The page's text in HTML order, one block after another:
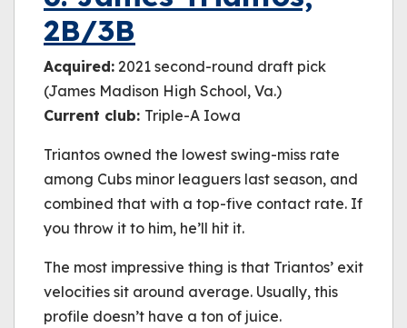
2B/3B
Acquired: 2021 second-round draft pick
(James Madison High School, Va.)
Current club: Triple-A Iowa
Triantos owned the lowest swing-miss rate
among Cubs minor leaguers last season, and
combined that with a top-five contact rate. If
you throw it to him, he’ll hit it.
The most impressive thing is that Triantos’ exit
velocities sit around average. Usually, this
profile doesn’t have a ton of juice.